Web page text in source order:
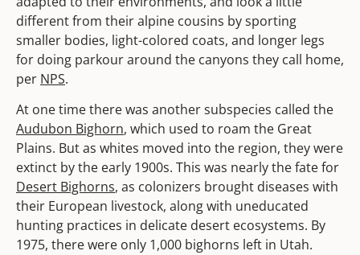
different from their alpine cousins by sporting
smaller bodies, light-colored coats, and longer legs
for doing parkour around the canyons they call home,
per NPS.
At one time there was another subspecies called the
Audubon Bighorn, which used to roam the Great
Plains. But as whites moved into the region, they were
extinct by the early 1900s. This was nearly the fate for
Desert Bighorns, as colonizers brought diseases with
their European livestock, along with uneducated
hunting practices in delicate desert ecosystems. By
1975, there were only 1,000 bighorns left in Utah.